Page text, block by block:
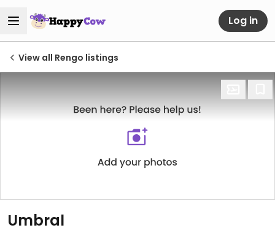
Log in
View all Rengo listings
Umbral